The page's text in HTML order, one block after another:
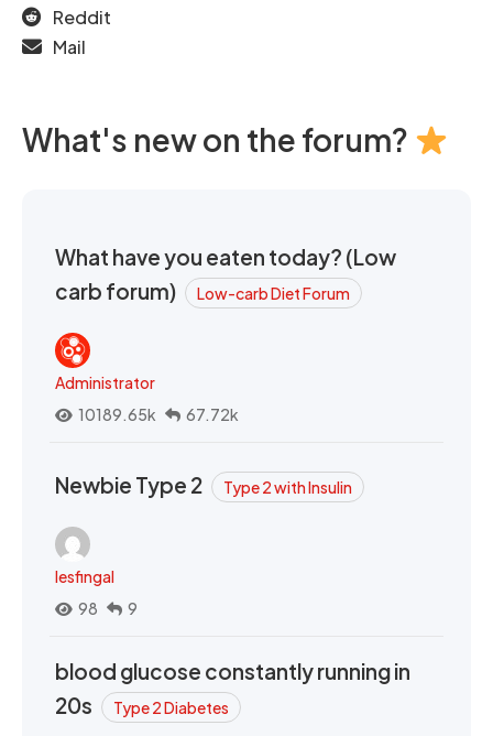
Reddit
Mail
What's new on the forum?
What have you eaten today? (Low
carb forum)
Low-carb Diet Forum
Administrator
10189.65k
67.72k
Newbie Type 2 Type 2 with Insulin
lesfingal
98
9
blood glucose constantly running in
20s
Type 2 Diabetes